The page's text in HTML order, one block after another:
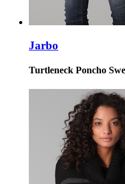
Jarbo
Turtleneck Poncho